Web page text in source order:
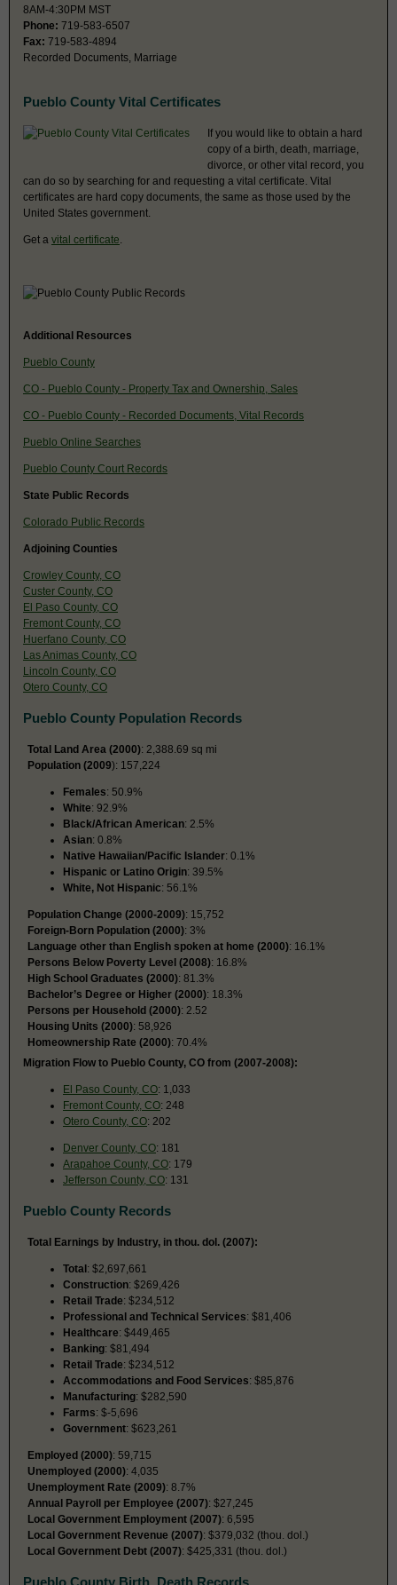
8AM-4:30PM MST
Phone: 719-583-6507
Fax: 719-583-4894
Recorded Documents, Marriage
Pueblo County Vital Certificates
If you would like to obtain a hard
copy of a birth, death, marriage,
divorce, or other vital record, you
can do so by searching for and requesting a vital certificate. Vital
certificates are hard copy documents, the same as those used by the
United States government.
Get a vital certificate
Additional Resources
Pueblo County
CO - Pueblo County - Property Tax and Ownership, Sales
CO - Pueblo County - Recorded Documents, Vital Records
Pueblo Online Searches
Pueblo County Court Records
State Public Records
Colorado Public Records
Adjoining Counties
Crowley County, CO
Custer County, CO
El Paso County, CO
Fremont County, CO
Huerfano County, CO
Las Animas County, CO
Lincoln County, CO
Otero County, CO
Pueblo County Population Records
Total Land Area (2000): 2,388.69 sq mi
Population (2009): 157,224
Females: 50.9%
White: 92.9%
Black/African American: 2.5%
Asian: 0.8%
Native Hawaiian/Pacific Islander: 0.1%
Hispanic or Latino Origin: 39.5%
White, Not Hispanic: 56.1%
Population Change (2000-2009): 15,752
Foreign-Born Population (2000): 3%
Language other than English spoken at home (2000): 16.1%
Persons Below Poverty Level (2008): 16.8%
High School Graduates (2000): 81.3%
Bachelor’s Degree or Higher (2000): 18.3%
Persons per Household (2000): 2.52
Housing Units (2000): 58,926
Homeownership Rate (2000): 70.4%
Migration Flow to Pueblo County, CO from (2007-2008):
El Paso County, CO: 1,033
Fremont County, CO: 248
Otero County, CO: 202
Denver County, CO: 181
Arapahoe County, CO: 179
Jefferson County, CO: 131
Pueblo County Records
Total Earnings by Industry, in thou. dol. (2007):
Total: $2,697,661
Construction: $269,426
Retail Trade: $234,512
Professional and Technical Services: $81,406
Healthcare: $449,465
Banking: $81,494
Retail Trade: $234,512
Accommodations and Food Services: $85,876
Manufacturing: $282,590
Farms: $-5,696
Government: $623,261
Employed (2000): 59,715
Unemployed (2000): 4,035
Unemployment Rate (2009): 8.7%
Annual Payroll per Employee (2007): $27,245
Local Government Employment (2007): 6,595
Local Government Revenue (2007): $379,032 (thou. dol.)
Local Government Debt (2007): $425,331 (thou. dol.)
Pueblo County Birth, Death Records